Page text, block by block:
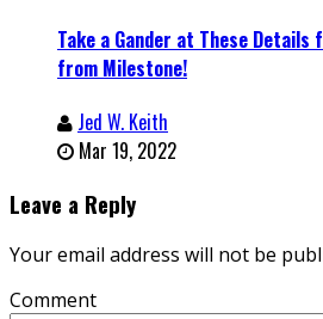
Take a Gander at These
from Milestone!
Jed W. Keith
Mar 19, 2022
Leave a Reply
Your email address will not be
Comment